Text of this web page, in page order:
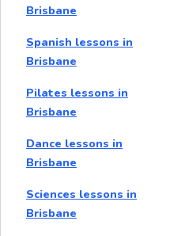
Brisbane
Spanish lessons in
Brisbane
Pilates lessons in
Brisbane
Dance lessons in
Brisbane
Sciences lessons in
Brisbane